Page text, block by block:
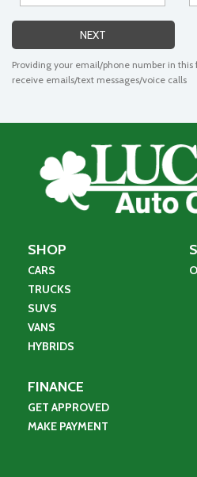
NEXT
Providing your email/phone number in
receive emails/text messages/voice calls
SHOP
CARS
TRUCKS
SUVS
VANS
HYBRIDS
FINANCE
GET APPROVED
MAKE PAYMENT